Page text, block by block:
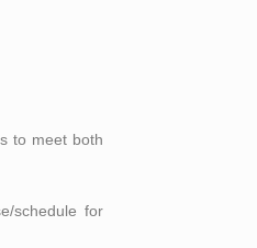
to meet both
schedule for